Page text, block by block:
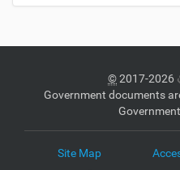
©2017-2026
Government documents
Site Map